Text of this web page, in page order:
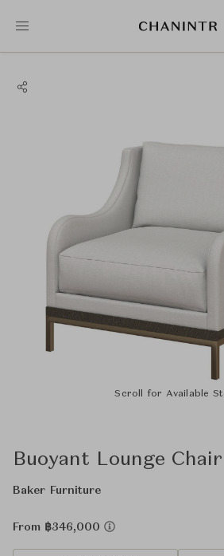
Scroll for Available
Buoyant Lounge Chair
Baker Furniture
From ฿346,000